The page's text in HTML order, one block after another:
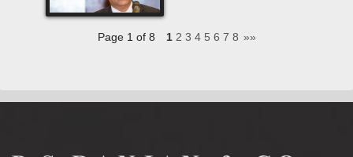
Page 1 of 8 1 2 3 4 5 6 7 8 »»